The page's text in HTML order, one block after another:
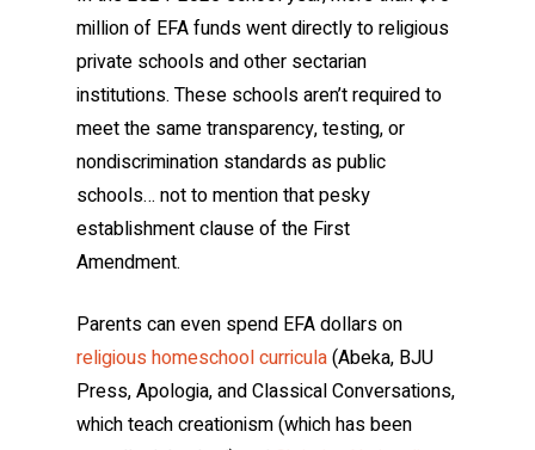
million of EFA funds went directly to religious
private schools and other sectarian
institutions. These schools aren’t required to
meet the same transparency, testing, or
nondiscrimination standards as public
schools… not to mention that pesky
establishment clause of the First
Amendment.
Parents can even spend EFA dollars on
religious homeschool curricula(Abeka, BJU
Press, Apologia, and Classical Conversations,
which teach creationism (which has been